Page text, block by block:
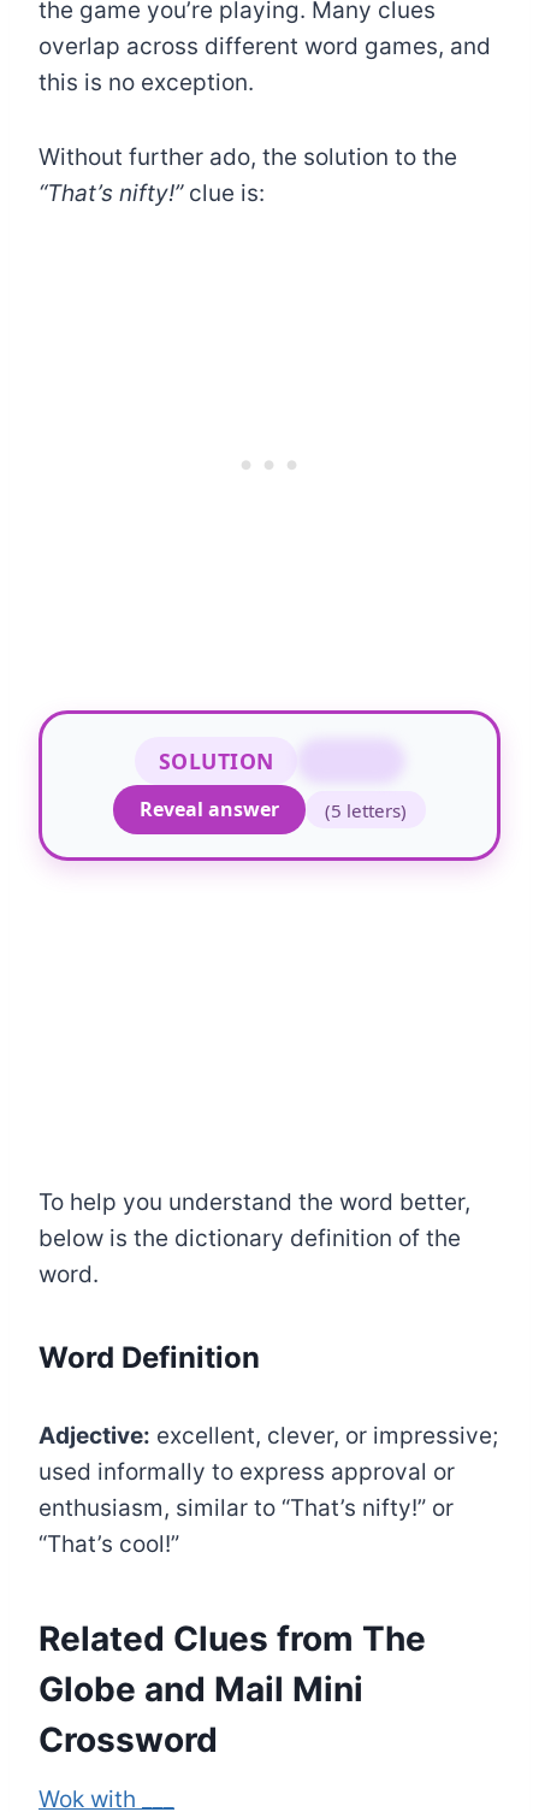
the game you’re playing. Many clues
overlap across different word games, and
this is no exception.
Without further ado, the solution to the
“That’s nifty!” clue is:
SOLUTION
Reveal answer
(5 letters)
To help you understand the word better,
below is the dictionary definition of the
word.
Word Definition
Adjective: excellent, clever, or impressive;
used informally to express approval or
enthusiasm, similar to “That’s nifty!” or
“That’s cool!”
Related Clues from The
Globe and Mail Mini
Crossword
Wok with ___